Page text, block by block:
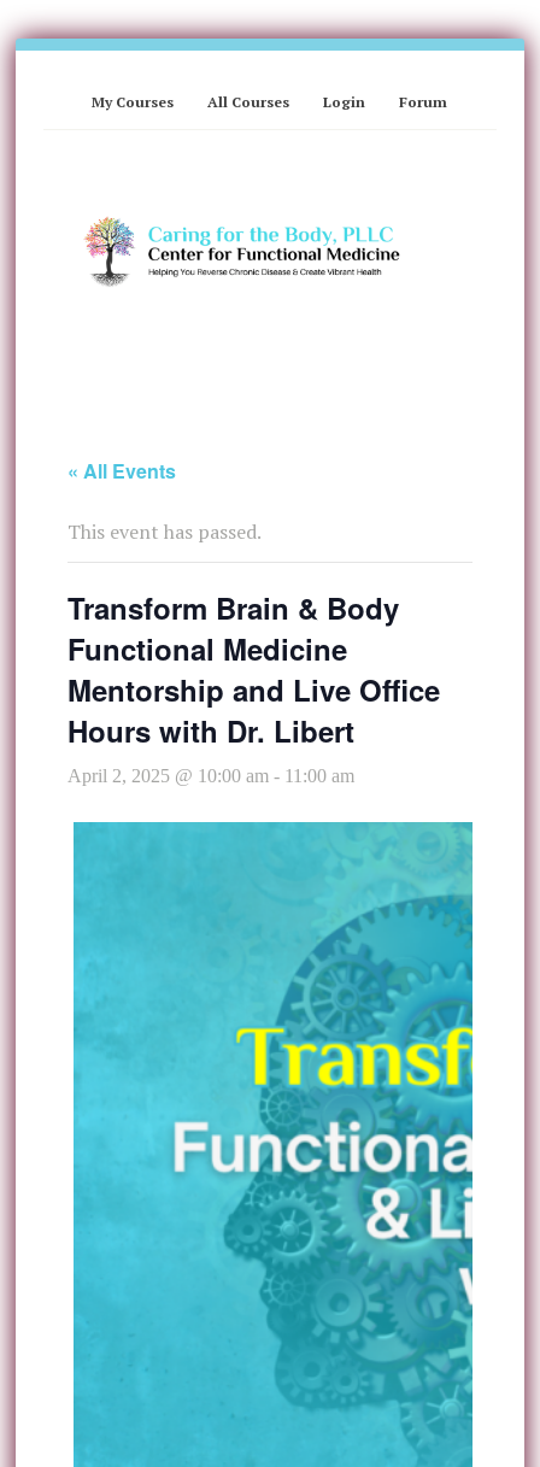
My Courses All Courses Login Forum
« All Events
This event has passed.
Transform Brain & Body
Functional Medicine
Mentorship and Live Office
Hours with Dr. Libert
April 2, 2025 @ 10:00 am - 11:00 am